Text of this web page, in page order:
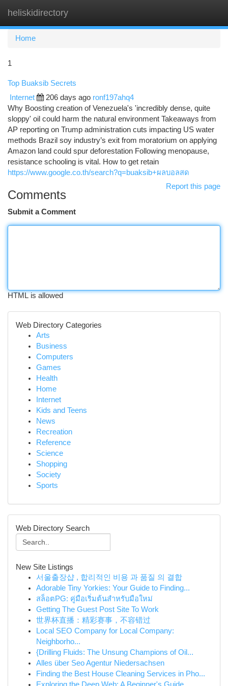
heliskidirectory
Home
1
Top Buaksib Secrets
Internet 206 days ago ronf197ahq4
Why Boosting creation of Venezuela's 'incredibly dense, quite
sloppy' oil could harm the natural environment Takeaways from
AP reporting on Trump administration cuts impacting US water
methods Brazil soy industry’s exit from moratorium on applying
Amazon land could spur deforestation Following menopause,
resistance schooling is vital. How to get retain
https://www.google.co.th/search?q=buaksib+ผลบอลสด
Report this page
Comments
Submit a Comment
HTML is allowed
Web Directory Categories
Arts
Business
Computers
Games
Health
Home
Internet
Kids and Teens
News
Recreation
Reference
Science
Shopping
Society
Sports
Web Directory Search
New Site Listings
서울출장샵 , 합리적인 비용 과 품질 의 결합
Adorable Tiny Yorkies: Your Guide to Finding...
สล็อตPG: คู่มือเริ่มต้นสำหรับมือใหม่
Getting The Guest Post Site To Work
世界杯直播：精彩赛事，不容错过
Local SEO Company for Local Company:
Neighborho...
{Drilling Fluids: The Unsung Champions of Oil...
Alles über Seo Agentur Niedersachsen
Finding the Best House Cleaning Services in Pho...